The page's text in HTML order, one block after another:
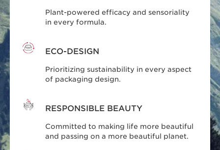
Plant-powered efficacy and sensoriality
in every formula.
ECO-DESIGN
Prioritizing sustainability in every aspect
of packaging design.
RESPONSIBLE BEAUTY
Committed to making life more beautiful
and passing on a more beautiful planet.